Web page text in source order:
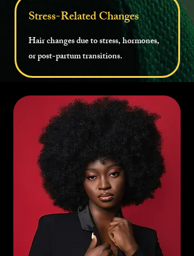
Stress-Related Changes
Hair changes due to stress, hormones,
or post-partum transitions.